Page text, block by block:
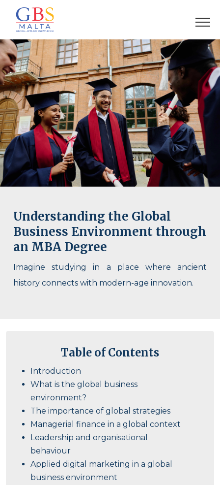
Understanding the Global
Business Environment through
an MBA Degree
Imagine studying in a place where ancient
history connects with modern-age innovation.
Table of Contents
Introduction
What is the global business
environment?
The importance of global strategies
Managerial finance in a global context
Leadership and organisational
behaviour
Applied digital marketing in a global
business environment